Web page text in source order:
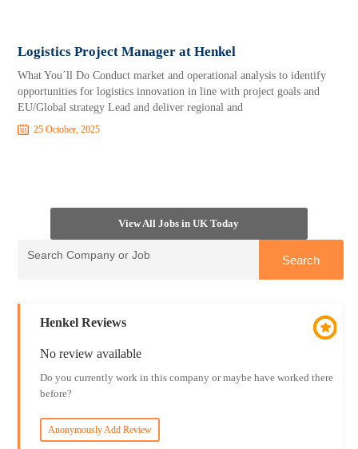
Logistics Project Manager at Henkel
What You´ll Do Conduct market and operational analysis to identify
opportunities for logistics innovation in line with project goals and
EU/Global strategy Lead and deliver regional and
25 October, 2025
View All Jobs in UK Today
Henkel Reviews
No review available
Do you currently work in this company or maybe have worked there
before?
Anonymously Add Review